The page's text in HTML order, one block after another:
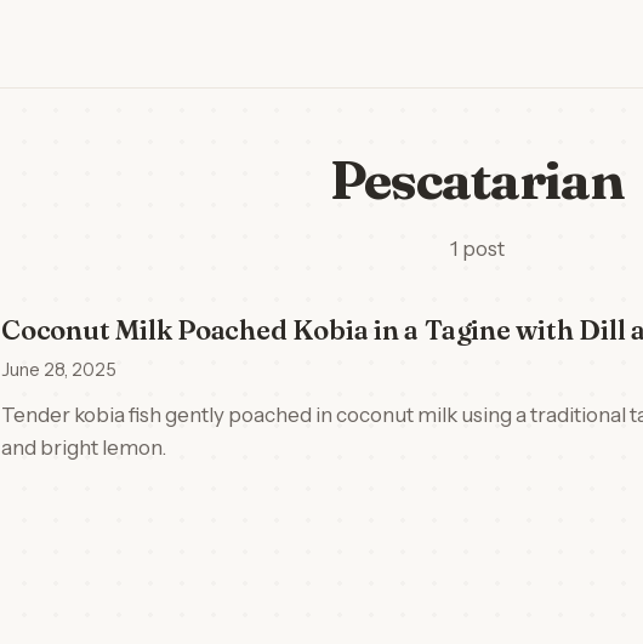
Pescatarian
1 post
Coconut Milk Poached Kobia in a Tagine with Dill
June 28, 2025
Tender kobia fish gently poached in coconut milk using a traditional
and bright lemon.